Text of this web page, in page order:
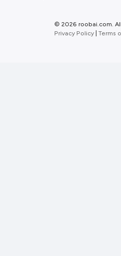
© 2026 roobai.com.
Privacy Policy Terms